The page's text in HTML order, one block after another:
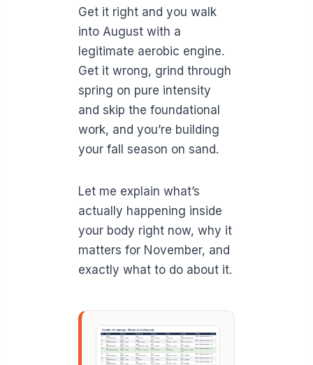
Get it right and you walk
into August with a
legitimate aerobic engine.
Get it wrong, grind through
spring on pure intensity
and skip the foundational
work, and you’re building
your fall season on sand.
Let me explain what’s
actually happening inside
your body right now, why it
matters for November, and
exactly what to do about it.